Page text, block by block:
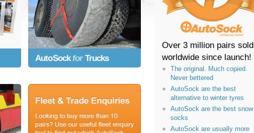
AutoSockforTrucks
Over 3 million pairs sold
worldwide since launch!
The original. Much copied.
Never bettered
AutoSock are the best
alternative to winter tyres
AutoSock are the best snow
socks
AutoSock are usually more